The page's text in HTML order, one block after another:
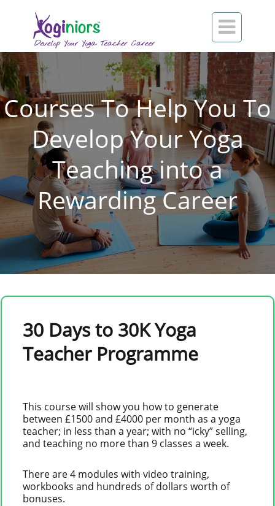

Courses To Help You To
Develop Your Yoga
Teaching into a
Rewarding Career
30 Days to 30K Yoga
Teacher Programme
This course will show you how to generate
between £1500 and £4000 per month as a yoga
teacher; in less than a year; with no “icky” selling,
and teaching no more than 9 classes a week.
There are 4 modules with video training,
workbooks and hundreds of dollars worth of
bonuses.